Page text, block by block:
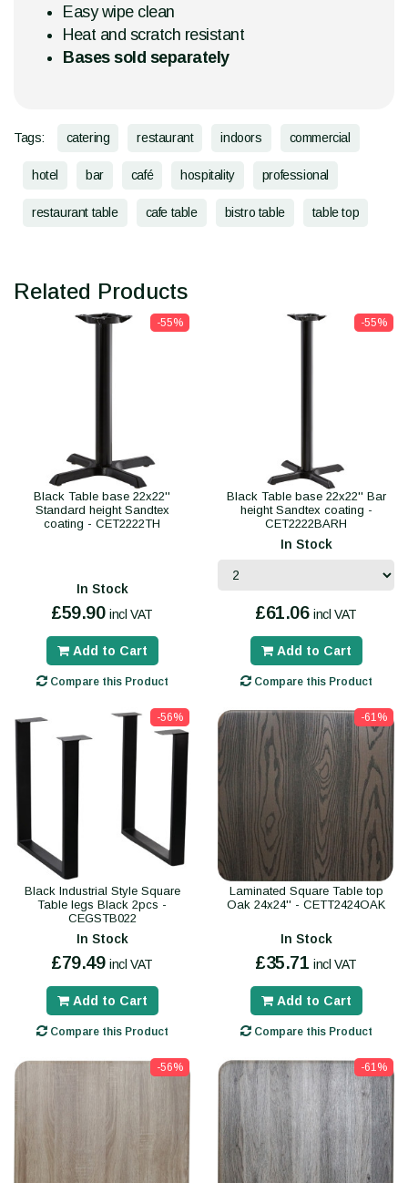
Easy wipe clean
Heat and scratch resistant
Bases sold separately
Tags: catering restaurant indoors commercial
hotel bar café hospitality professional
restaurant table cafe table bistro table table top
Related Products
-55%
Black Table base 22x22''
Standard height Sandtex
coating - CET2222TH
In Stock
£59.90 incl VAT
Add to Cart
Compare this Product
-55%
Black Table base 22x22'' Bar
height Sandtex coating -
CET2222BARH
In Stock
£61.06 incl VAT
Add to Cart
Compare this Product
-56%
Black Industrial Style Square
Table legs Black 2pcs -
CEGSTB022
In Stock
£79.49 incl VAT
Add to Cart
Compare this Product
-61%
Laminated Square Table top
Oak 24x24'' - CETT2424OAK
In Stock
£35.71 incl VAT
Add to Cart
Compare this Product
-56% -61%